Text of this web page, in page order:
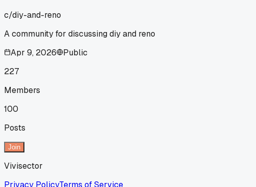
c/diy-and-reno
A community for discussing diy and reno
Apr 9, 2026
Public
227
Members
100
Posts
Join
Vivisector
Privacy PolicyTerms of Service